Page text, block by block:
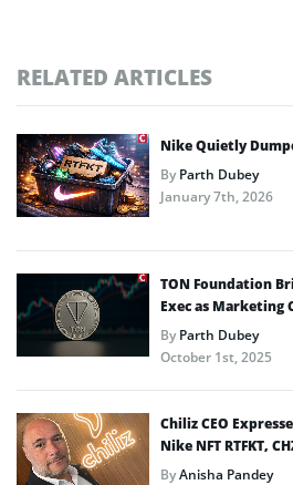
RELATED ARTICLES
Nike Quietly
ByParth Dubey
January 7th, 2026
TON Foundation
Exec as Marketing
ByParth Dubey
October 1st, 2025
Chiliz CEO
Nike NFT RTFKT,
ByAnisha Pandey